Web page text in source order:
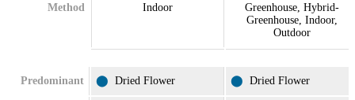
Method Indoor
Greenhouse, Hybrid-
Greenhouse, Indoor,
Outdoor
Predominant ⬤ Dried Flower ⬤ Dried Flower